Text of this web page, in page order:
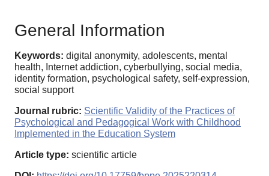
General Information
Keywords: digital anonymity, adolescents, mental
health, Internet addiction, cyberbullying, social media,
identity formation, psychological safety, self-expression,
social support
Journal rubric: Scientific Validity of the Practices of
Psychological and Pedagogical Work with Childhood
Implemented in the Education System
Article type: scientific article